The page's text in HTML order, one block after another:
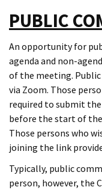
PUBLIC
An opportunity for
agenda and non-
of the meeting.
via Zoom. Those
required to submit
before the start of
Those persons who
joining the link
Typically, public
person, however, the